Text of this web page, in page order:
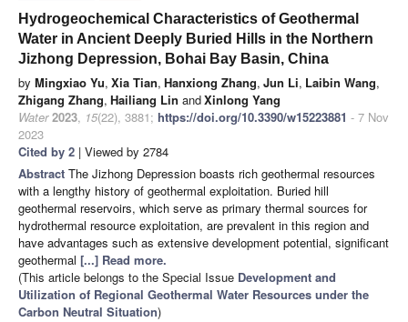
Hydrogeochemical Characteristics of Geothermal
Water in Ancient Deeply Buried Hills in the Northern
Jizhong Depression, Bohai Bay Basin, China
by Mingxiao Yu, Xia Tian, Hanxiong Zhang, Jun Li, Laibin Wang,
Zhigang Zhang, Hailiang Lin andXinlong Yang
Water 2023, 15(22), 3881; https://doi.org/10.3390/w15223881 - 7 Nov
2023
Cited by 2 | Viewed by 2784
Abstract The Jizhong Depression boasts rich geothermal resources
with a lengthy history of geothermal exploitation. Buried hill
geothermal reservoirs, which serve as primary thermal sources for
hydrothermal resource exploitation, are prevalent in this region and
have advantages such as extensive development potential, significant
geothermal [...] Read more.
(This article belongs to the Special Issue Development and
Utilization of Regional Geothermal Water Resources under the
Carbon Neutral Situation)